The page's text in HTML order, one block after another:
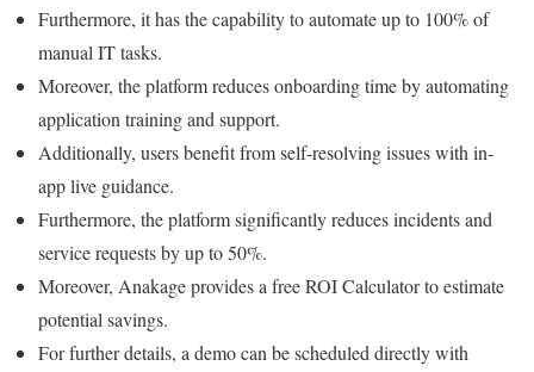
Furthermore, it has the capability to automate up to 100% of
manual IT tasks.
Moreover, the platform reduces onboarding time by automating
application training and support.
Additionally, users benefit from self-resolving issues with in-
app live guidance.
Furthermore, the platform significantly reduces incidents and
service requests by up to 50%.
Moreover, Anakage provides a free ROI Calculator to estimate
potential savings.
For further details, a demo can be scheduled directly with